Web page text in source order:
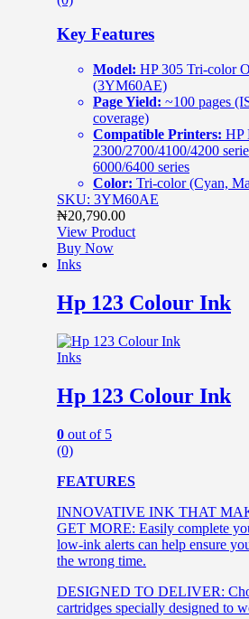
Key Features
Model: HP 305 Tri-color
(3YM60AE)
Page Yield: ~100 pages
coverage)
Compatible Printers: HP
2300/2700/4100/4200
6000/6400 series
Color: Tri-color (Cyan,
SKU: 3YM60AE
₦20,790.00
View Product
Buy Now
Inks
Hp 123 Colour Ink
Inks
Hp 123 Colour Ink
0 out of 5
(0)
FEATURES
INNOVATIVE INK THAT
GET MORE: Easily complete
low-ink alerts can help ensure
the wrong time.
DESIGNED TO DELIVER:
cartridges specially designed to